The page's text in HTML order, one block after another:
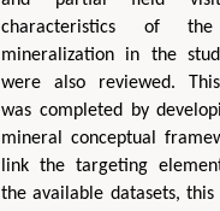
characteristics of
mineralization in the
were also reviewed.
was completed by
mineral conceptual
link the targeting
the available datasets,